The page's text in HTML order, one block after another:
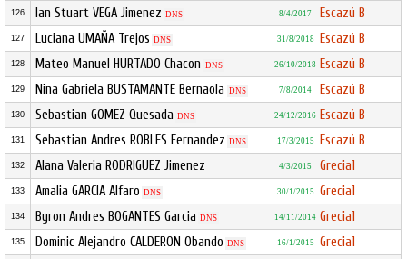
126 Ian Stuart VEGA Jimenez DNS 8/4/2017 Escazú B
127 Luciana UMAÑA Trejos DNS 31/8/2018 Escazú B
128 Mateo Manuel HURTADO Chacon DNS 26/10/2018 Escazú B
129 Nina Gabriela BUSTAMANTE Bernaola DNS 7/8/2014 Escazú B
130 Sebastian GOMEZ Quesada DNS 24/12/2016 Escazú B
131 Sebastian Andres ROBLES Fernandez DNS 17/3/2015 Escazú B
132 Alana Valeria RODRIGUEZ Jimenez 4/3/2015 Grecia1
133 Amalia GARCIA Alfaro DNS 30/1/2015 Grecia1
134 Byron Andres BOGANTES Garcia DNS 14/11/2014 Grecia1
135 Dominic Alejandro CALDERON Obando DNS 16/1/2015 Grecia1